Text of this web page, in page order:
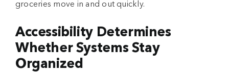
groceries move in and out quickly.
Accessibility Determines
Whether Systems Stay
Organized